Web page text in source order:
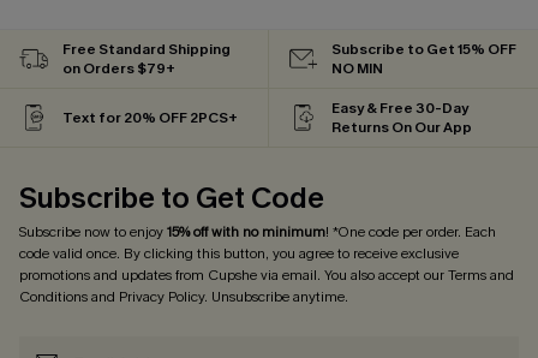
Free Standard Shipping
on Orders $79+
Subscribe to Get 15% OFF
NO MIN
Text for 20% OFF 2PCS+
Easy & Free 30-Day
Returns On Our App
Subscribe to Get Code
Subscribe now to enjoy15% off with no minimum! *One code per order. Each
code valid once. By clicking this button, you agree to receive exclusive
promotions and updates from Cupshe via email. You also accept ourTerms and
Conditionsand Privacy Policy. Unsubscribe anytime.